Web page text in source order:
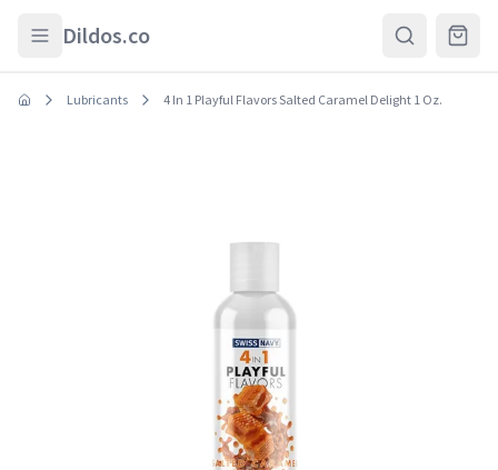
Dildos.co
Lubricants 4 In 1 Playful Flavors Salted Caramel Delight 1 Oz.